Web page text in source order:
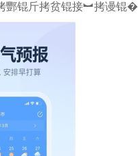
酆锟斤拷贫锟接︼拷谩锟�